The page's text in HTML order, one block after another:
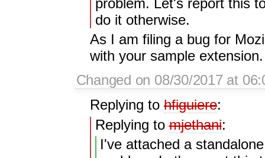
problem. Let's report this
do it otherwise.
As I am filing a bug for
with your sample
Changed on 08/30/2017 at
Replying to hfiguiere:
Replying tomjethani:
I've attached a